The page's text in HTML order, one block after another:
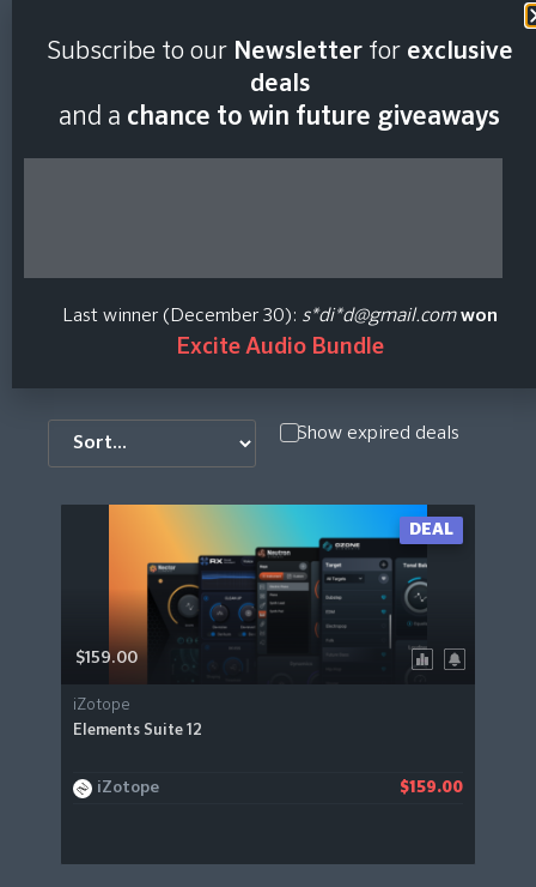
IZotope Price
History And Price
plug-ins for mixing, mastering, restoration, and more
Show expired deals
$159.00
iZotope
Elements Suite 12
iZotope $159.00
DEAL
Subscribe to our Newsletterfor exclusive
deals
and a chance to win future giveaways
Last winner (December 30): s*di*d@gmail.com won
Excite Audio Bundle